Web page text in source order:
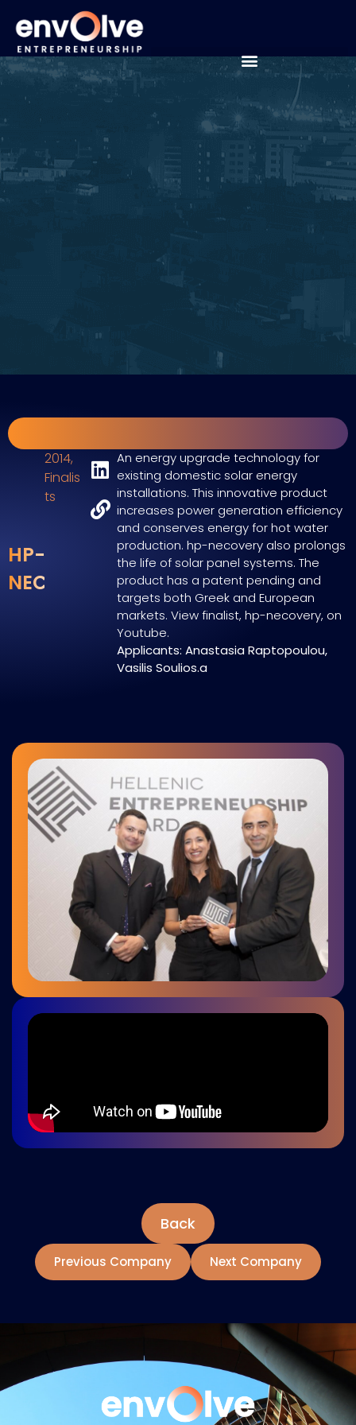
HP-
NECOVERY
2014,
Finalis
ts
An energy upgrade technology for
existing domestic solar energy
installations. This innovative product
increases power generation efficiency
and conserves energy for hot water
production. hp-necovery also prolongs
the life of solar panel systems. The
product has a patent pending and
targets both Greek and European
markets. View finalist, hp-necovery, on
Youtube.
Applicants: Anastasia Raptopoulou,
Vasilis Soulios.a
Back
Previous Company Next Company